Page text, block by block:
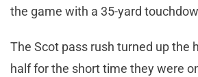
the game with a 35-yard
The Scot pass rush turned up the
half for the short time they were